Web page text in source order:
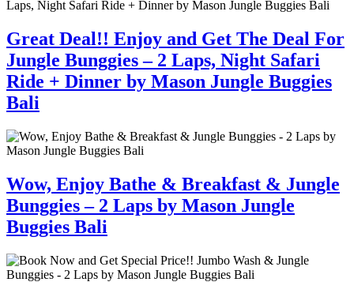
Great Deal!! Enjoy and Get The Deal For
Jungle Bunggies – 2 Laps, Night Safari
Ride + Dinner by Mason Jungle Buggies
Bali
Wow, Enjoy Bathe & Breakfast & Jungle
Bunggies – 2 Laps by Mason Jungle
Buggies Bali